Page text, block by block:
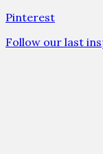
Pinterest
Follow our last